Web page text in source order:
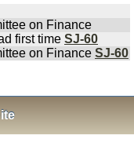
on Finance
first time SJ-60
on Finance SJ-60